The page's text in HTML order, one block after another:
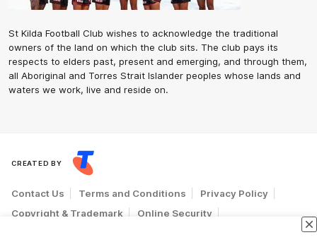
St Kilda Football Club wishes to acknowledge the traditional
owners of the land on which the club sits. The club pays its
respects to elders past, present and emerging, and through them,
all Aboriginal and Torres Strait Islander peoples whose lands and
waters we work, live and reside on.
CREATED BY
Contact Us Terms and Conditions
Privacy Policy
Copyright & Trademark
Online Security